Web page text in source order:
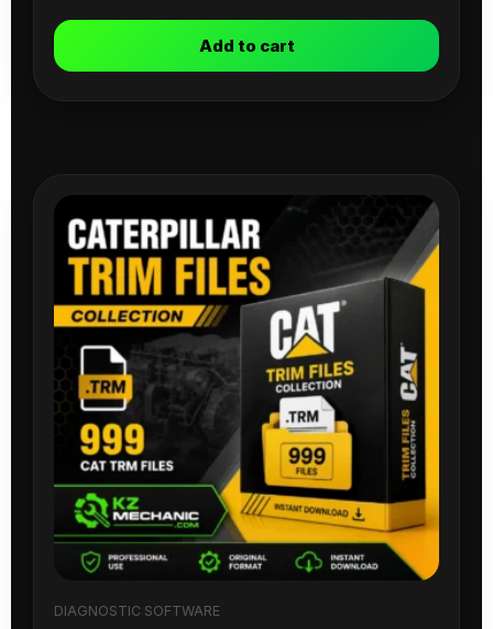
Add to cart
DIAGNOSTIC SOFTWARE